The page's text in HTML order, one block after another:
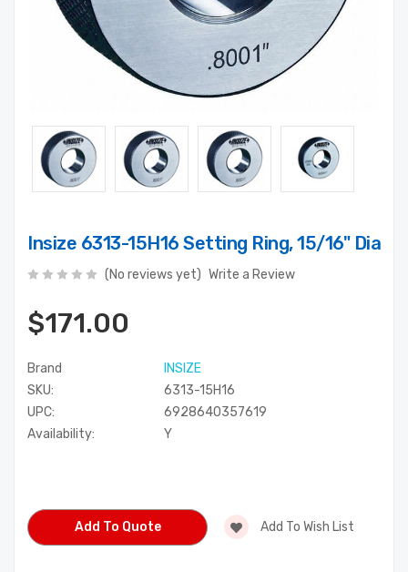
Insize 6313-15H16 Setting Ring, 15/16" Dia
(No reviews yet) Write a Review
$171.00
Brand
INSIZE
SKU:
6313-15H16
UPC:
6928640357619
Availability:
Y
Stock:
Add To Quote Add To Wish List